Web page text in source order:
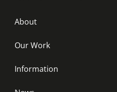
About
Our Work
Information